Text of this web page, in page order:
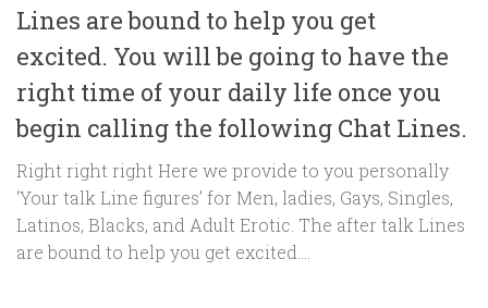
Lines are bound to help you get
excited. You will be going to have the
right time of your daily life once you
begin calling the following Chat Lines.
Right right right Here we provide to you personally
‘Your talk Line figures’ for Men, ladies, Gays, Singles,
Latinos, Blacks, and Adult Erotic. The after talk Lines
are bound to help you get excited....